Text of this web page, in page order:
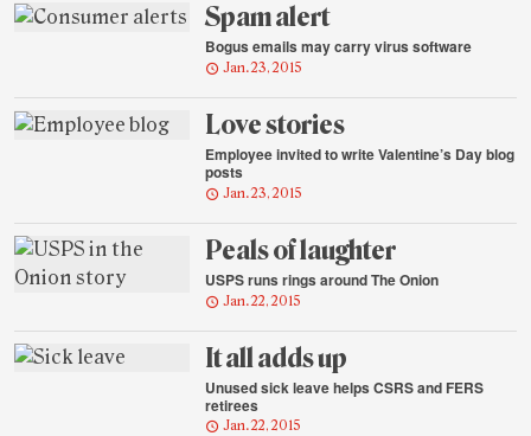
Spam alert
Bogus emails may carry virus software
Jan. 23, 2015
Love stories
Employee invited to write Valentine’s Day blog
posts
Jan. 23, 2015
Peals of laughter
USPS runs rings around The Onion
Jan. 22, 2015
It all adds up
Unused sick leave helps CSRS and FERS
retirees
Jan. 22, 2015